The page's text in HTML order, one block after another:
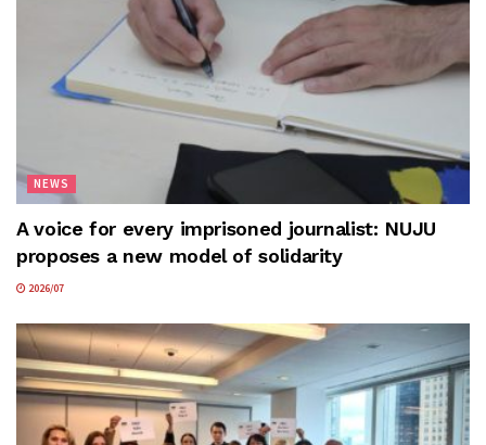
NEWS
A voice for every imprisoned journalist: NUJU
proposes a new model of solidarity
2026/07